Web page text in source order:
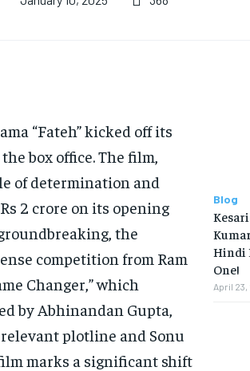
STORIES
TECH
STORIES
TECH
“Fateh” kicked off its
box office. The film,
of determination and
2 crore on its opening
the
competition from Ram
Changer,” which
by Abhinandan Gupta,
plotline and Sonu
marks a significant shift
Blog
Hindi
One!
April 23,